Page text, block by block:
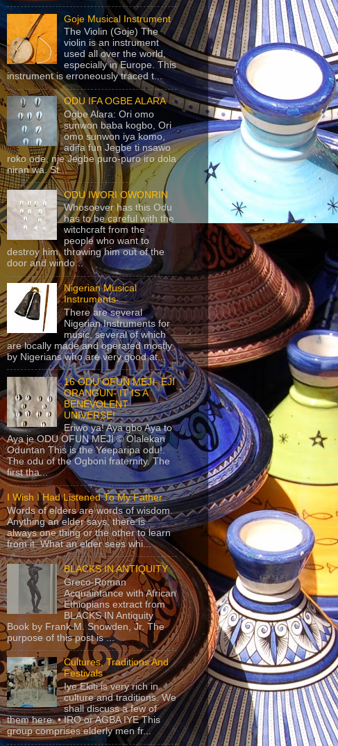
Goje Musical Instrument
The Violin (Goje) The
violin is an instrument
used all over the world,
especially in Europe. This
instrument is erroneously traced t...
ODU IFA OGBE ALARA
Ogbe Alara: Ori omo
sunwon baba kogbo, Ori
omo sunwon iya komo,
adifa fun Jegbe ti nsawo
roko ode, nje Jegbe puro-puro iro dola
niran wa. St...
ODU IWORI OWONRIN
Whosoever has this Odu
has to be careful with the
witchcraft from the
people who want to
destroy him, throwing him out of the
door and windo...
Nigerian Musical
Instruments
There are several
Nigerian Instruments for
music, several of which
are locally made and operated mostly
by Nigerians who are very good at...
16 ODU OFUN MEJI- EJI
ORANGUN- IT IS A
BENEVOLENT
UNIVERSE!
Eriwo ya! Aya gbo Aya to
Aya je ODU OFUN MEJI © Olalekan
Oduntan This is the Yeeparipa odu!.
The odu of the Ogboni fraternity. The
first tha...
I Wish I Had Listened To My Father
Words of elders are words of wisdom.
Anything an elder says, there is
always one thing or the other to learn
from it. What an elder sees whi...
BLACKS IN ANTIQUITY
Greco-Roman
Acquaintance with African
Ethiopians extract from
BLACKS IN Antiquity
Book by Frank M. Snowden, Jr. The
purpose of this post is ...
Cultures, Traditions And
Festivals
Iye Ekiti is very rich in
culture and traditions. We
shall discuss a few of
them here. • IRO or AGBA IYE This
group comprises elderly men fr...